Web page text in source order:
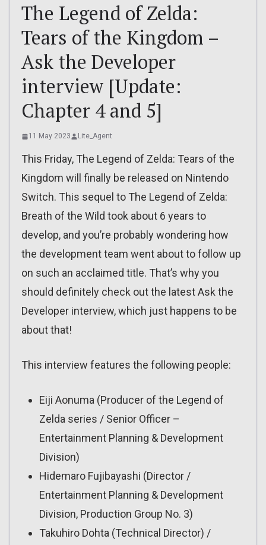
The Legend of Zelda:
Tears of the Kingdom –
Ask the Developer
interview [Update:
Chapter 4 and 5]
11 May 2023 Lite_Agent
This Friday, The Legend of Zelda: Tears of the
Kingdom will finally be released on Nintendo
Switch. This sequel to The Legend of Zelda:
Breath of the Wild took about 6 years to
develop, and you’re probably wondering how
the development team went about to follow up
on such an acclaimed title. That’s why you
should definitely check out the latest Ask the
Developer interview, which just happens to be
about that!
This interview features the following people:
Eiji Aonuma (Producer of the Legend of
Zelda series / Senior Officer –
Entertainment Planning & Development
Division)
Hidemaro Fujibayashi (Director /
Entertainment Planning & Development
Division, Production Group No. 3)
Takuhiro Dohta (Technical Director) /